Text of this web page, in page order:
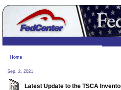
Home
Sep. 2, 2021
Latest Update to the TSCA